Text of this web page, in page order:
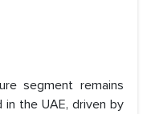
segment remains
the UAE, driven by